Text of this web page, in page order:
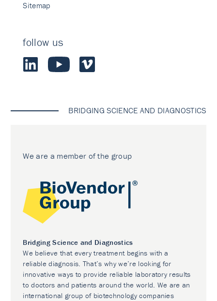
Sitemap
follow us
BRIDGING SCIENCE AND DIAGNOSTICS
We are a member of the group
Bridging Science and Diagnostics
We believe that every treatment begins with a
reliable diagnosis. That’s why we’re looking for
innovative ways to provide reliable laboratory results
to doctors and patients around the world. We are an
international group of biotechnology companies